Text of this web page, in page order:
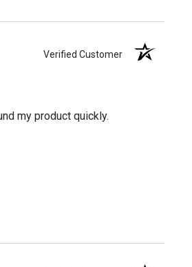
Verified Customer
my product quickly.